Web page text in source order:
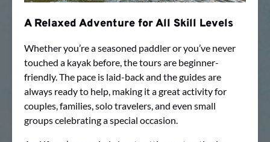
A Relaxed Adventure for All Skill Levels
Whether you’re a seasoned paddler or you’ve never
touched a kayak before, the tours are beginner-
friendly. The pace is laid-back and the guides are
always ready to help, making it a great activity for
couples, families, solo travelers, and even small
groups celebrating a special occasion.